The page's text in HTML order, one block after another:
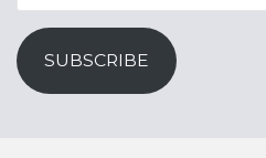
Address
SUBSCRIBE